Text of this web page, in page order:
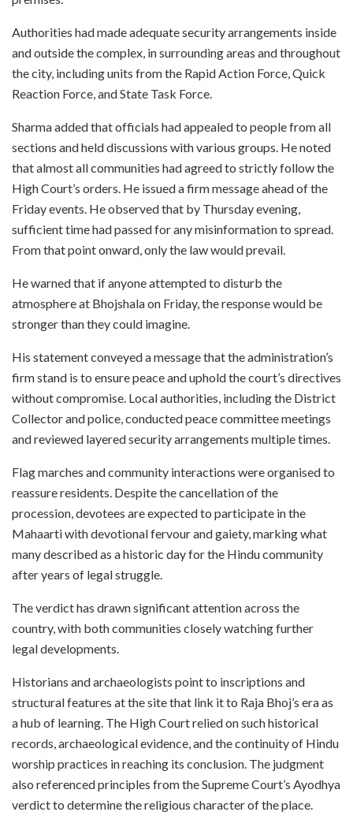
Authorities had made adequate security arrangements inside
and outside the complex, in surrounding areas and throughout
the city, including units from the Rapid Action Force, Quick
Reaction Force, and State Task Force.
Sharma added that officials had appealed to people from all
sections and held discussions with various groups. He noted
that almost all communities had agreed to strictly follow the
High Court’s orders. He issued a firm message ahead of the
Friday events. He observed that by Thursday evening,
sufficient time had passed for any misinformation to spread.
From that point onward, only the law would prevail.
He warned that if anyone attempted to disturb the
atmosphere at Bhojshala on Friday, the response would be
stronger than they could imagine.
His statement conveyed a message that the administration’s
firm stand is to ensure peace and uphold the court’s directives
without compromise. Local authorities, including the District
Collector and police, conducted peace committee meetings
and reviewed layered security arrangements multiple times.
Flag marches and community interactions were organised to
reassure residents. Despite the cancellation of the
procession, devotees are expected to participate in the
Mahaarti with devotional fervour and gaiety, marking what
many described as a historic day for the Hindu community
after years of legal struggle.
The verdict has drawn significant attention across the
country, with both communities closely watching further
legal developments.
Historians and archaeologists point to inscriptions and
structural features at the site that link it to Raja Bhoj’s era as
a hub of learning. The High Court relied on such historical
records, archaeological evidence, and the continuity of Hindu
worship practices in reaching its conclusion. The judgment
also referenced principles from the Supreme Court’s Ayodhya
verdict to determine the religious character of the place.